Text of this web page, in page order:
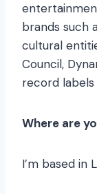
brands such
cultural
Council,
record labels
Where are
I’m based in